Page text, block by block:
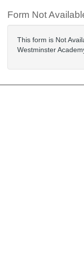
Form Not
This form is Not
Westminster